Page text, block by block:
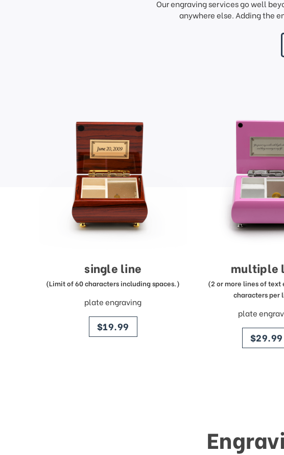
Our engraving services go well
anywhere else. Adding the
single line
(Limit of 60 characters including spaces.)
plate engraving
price
$19.99
multiple
(2 or more lines of text
characters per
plate
price
$29.99